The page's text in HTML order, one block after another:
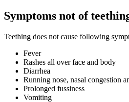
Symptoms not of
Teething does not cause following
Fever
Rashes all over face and body
Diarrhea
Running nose, nasal congestion
Prolonged fussiness
Vomiting